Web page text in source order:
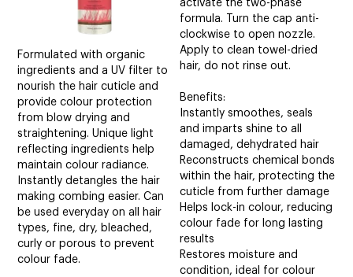
activate the two-phase
formula. Turn the cap anti-
clockwise to open nozzle.
Apply to clean towel-dried
hair, do not rinse out.
Benefits:
Instantly smoothes, seals
and imparts shine to all
damaged, dehydrated hair
Reconstructs chemical bonds
within the hair, protecting the
cuticle from further damage
Helps lock-in colour, reducing
colour fade for long lasting
results
Restores moisture and
condition, ideal for colour
Formulated with organic
ingredients and a UV filter to
nourish the hair cuticle and
provide colour protection
from blow drying and
straightening. Unique light
reflecting ingredients help
maintain colour radiance.
Instantly detangles the hair
making combing easier. Can
be used everyday on all hair
types, fine, dry, bleached,
curly or porous to prevent
colour fade.